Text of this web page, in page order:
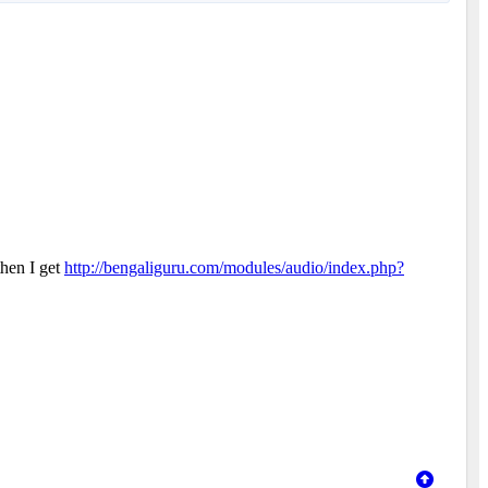
I get http://bengaliguru.com/modules/audio/index.php?